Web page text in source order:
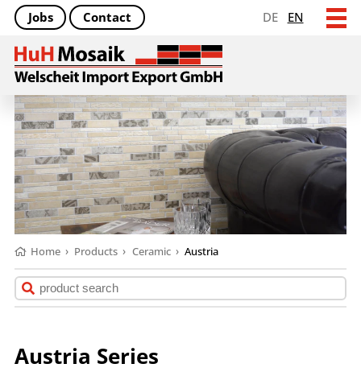
DE EN
Jobs Contact
Home › Products › Ceramic › Austria
Austria Series